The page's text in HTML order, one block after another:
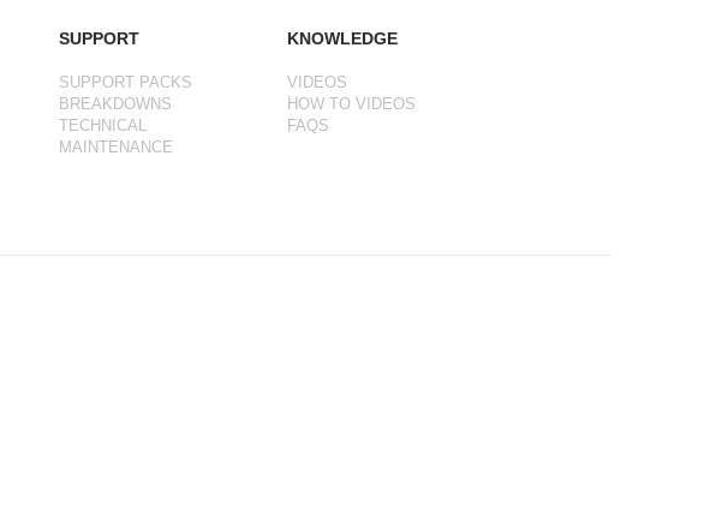
SUPPORT
SUPPORT PACKS
BREAKDOWNS
TECHNICAL
MAINTENANCE
KNOWLEDGE
VIDEOS
HOW TO VIDEOS
FAQS